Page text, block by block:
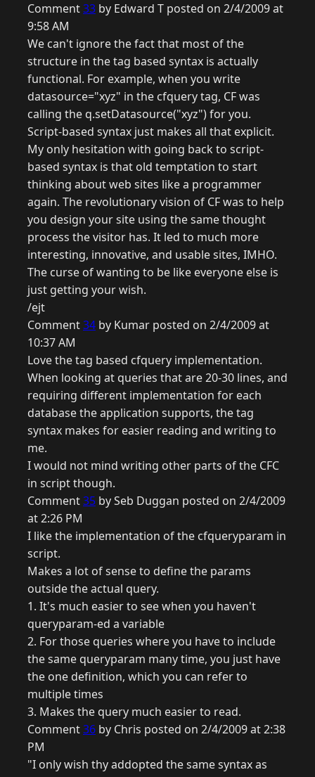
Comment33 by Edward T posted on 2/4/2009 at
9:58 AM
We can't ignore the fact that most of the
structure in the tag based syntax is actually
functional. For example, when you write
datasource="xyz" in the cfquery tag, CF was
calling the q.setDatasource("xyz") for you.
Script-based syntax just makes all that explicit.
My only hesitation with going back to script-
based syntax is that old temptation to start
thinking about web sites like a programmer
again. The revolutionary vision of CF was to help
you design your site using the same thought
process the visitor has. It led to much more
interesting, innovative, and usable sites, IMHO.
The curse of wanting to be like everyone else is
just getting your wish.
/ejt
Comment34 by Kumar posted on 2/4/2009 at
10:37 AM
Love the tag based cfquery implementation.
When looking at queries that are 20-30 lines, and
requiring different implementation for each
database the application supports, the tag
syntax makes for easier reading and writing to
me.
I would not mind writing other parts of the CFC
in script though.
Comment35 by Seb Duggan posted on 2/4/2009
at 2:26 PM
I like the implementation of the cfqueryparam in
script.
Makes a lot of sense to define the params
outside the actual query.
1. It's much easier to see when you haven't
queryparam-ed a variable
2. For those queries where you have to include
the same queryparam many time, you just have
the one definition, which you can refer to
multiple times
3. Makes the query much easier to read.
Comment36 by Chris posted on 2/4/2009 at 2:38
PM
"I only wish thy addopted the same syntax as